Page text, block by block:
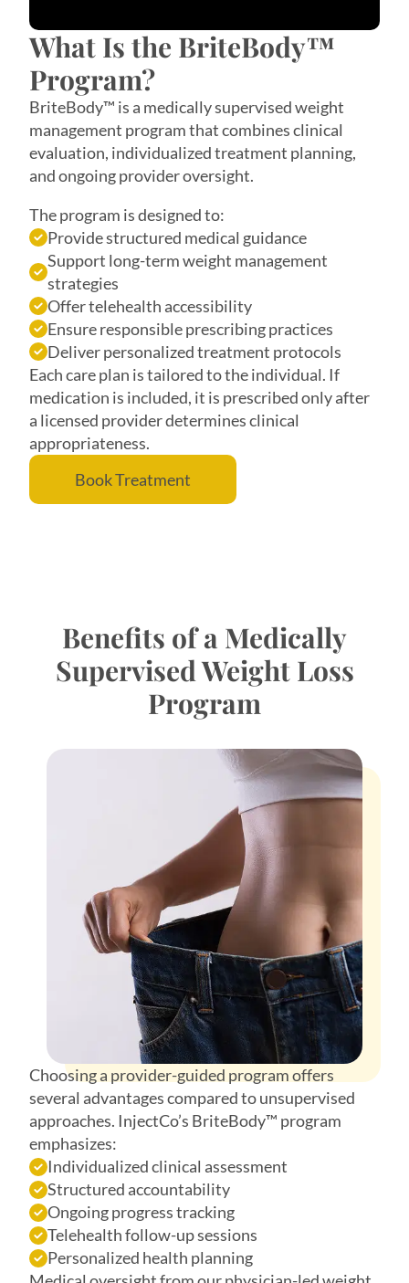
What Is the BriteBody™
Program?
BriteBody™ is a medically supervised weight
management program that combines clinical
evaluation, individualized treatment planning,
and ongoing provider oversight.
The program is designed to:
Provide structured medical guidance
Support long-term weight management
strategies
Offer telehealth accessibility
Ensure responsible prescribing practices
Deliver personalized treatment protocols
Each care plan is tailored to the individual. If
medication is included, it is prescribed only after
a licensed provider determines clinical
appropriateness.
Book Treatment
Benefits of a Medically
Supervised Weight Loss
Program
Choosing a provider-guided program offers
several advantages compared to unsupervised
approaches. InjectCo’s BriteBody™ program
emphasizes:
Individualized clinical assessment
Structured accountability
Ongoing progress tracking
Telehealth follow-up sessions
Personalized health planning